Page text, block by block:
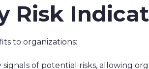
Risk
to organizations:
signals of potential risks, allowing